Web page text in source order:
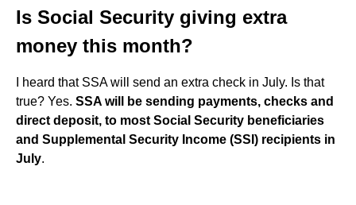
Is Social Security giving extra
money this month?
I heard that SSA will send an extra check in July. Is that
true? Yes. SSA will be sending payments, checks and
direct deposit, to most Social Security beneficiaries
and Supplemental Security Income (SSI) recipients in
July.